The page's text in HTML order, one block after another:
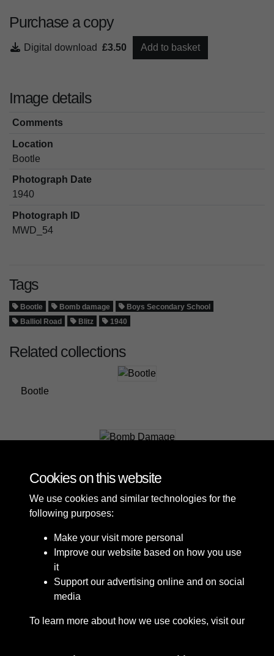
Purchase a copy
Digital download £3.50 Add to basket
Image details
Comments
Location
Bootle
Photograph Date
1940
Photograph ID
MWD_54
Tags
Bootle Bomb damage
Boys Secondary School
Balliol Road
Blitz 1940
Related collections
Bootle
Cookies on this website
We use cookies and similar technologies for the
following purposes:
Make your visit more personal
Improve our website based on how you use
it
Support our advertising online and on social
media
To learn more about how we use cookies, visit our